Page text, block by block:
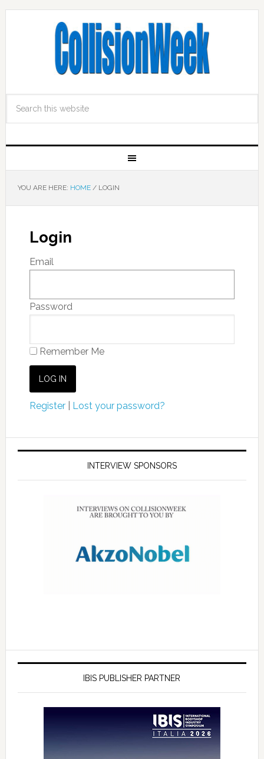
YOU ARE HERE: HOME /LOGIN
Login
Email
Password
Remember Me
Register| Lost your password?
INTERVIEW SPONSORS
IBIS PUBLISHER PARTNER